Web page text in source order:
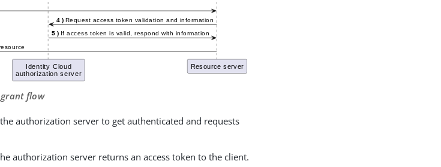
flow
authorization server to get authenticated and requests
authorization server returns an access token to the client.